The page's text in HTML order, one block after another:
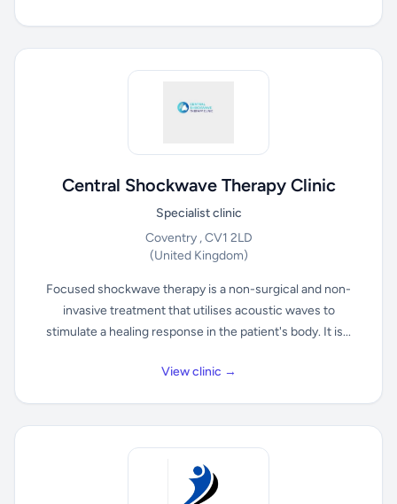
Central Shockwave Therapy Clinic
Specialist clinic
Coventry , CV1 2LD
(United Kingdom)
Focused shockwave therapy is a non-surgical and non-
invasive treatment that utilises acoustic waves to
stimulate a healing response in the patient's body. It is...
View clinic →